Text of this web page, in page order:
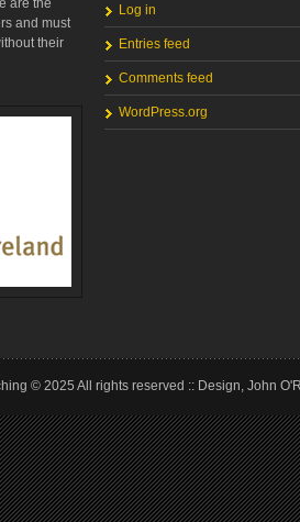
are the
and must
their
Log in
Entries feed
Comments feed
WordPress.org
© 2025 All rights reserved :: Design, John